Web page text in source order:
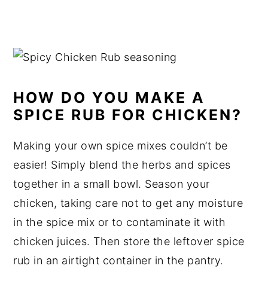
HOW DO YOU MAKE A
SPICE RUB FOR CHICKEN?
Making your own spice mixes couldn’t be
easier! Simply blend the herbs and spices
together in a small bowl. Season your
chicken, taking care not to get any moisture
in the spice mix or to contaminate it with
chicken juices. Then store the leftover spice
rub in an airtight container in the pantry.